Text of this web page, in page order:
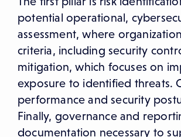
potential operational,
assessment, where
criteria, including security
mitigation, which focuses on
exposure to identified threats.
performance and security
Finally, governance and
documentation necessary to